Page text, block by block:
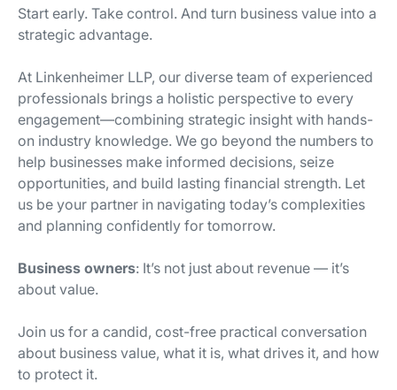
Start early. Take control. And turn business value into a
strategic advantage.
At Linkenheimer LLP, our diverse team of experienced
professionals brings a holistic perspective to every
engagement—combining strategic insight with hands-
on industry knowledge. We go beyond the numbers to
help businesses make informed decisions, seize
opportunities, and build lasting financial strength. Let
us be your partner in navigating today’s complexities
and planning confidently for tomorrow.
Business owners: It’s not just about revenue — it’s
about value.
Join us for a candid, cost-free practical conversation
about business value, what it is, what drives it, and how
to protect it.